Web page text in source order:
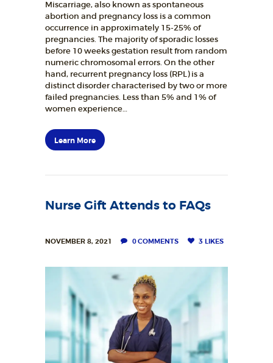
Miscarriage, also known as spontaneous
abortion and pregnancy loss is a common
occurrence in approximately 15-25% of
pregnancies. The majority of sporadic losses
before 10 weeks gestation result from random
numeric chromosomal errors. On the other
hand, recurrent pregnancy loss (RPL) is a
distinct disorder characterised by two or more
failed pregnancies. Less than 5% and 1% of
women experience…
Learn More
Nurse Gift Attends to FAQs
NOVEMBER 8, 2021 0COMMENTS 3 LIKES